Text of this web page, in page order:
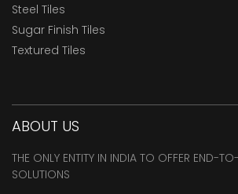
Steel Tiles
Sugar Finish Tiles
Textured Tiles
ABOUT US
THE ONLY ENTITY IN INDIA TO OFFER END-TO-
SOLUTIONS